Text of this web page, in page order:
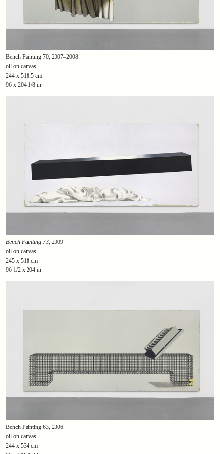
Bench Painting 70, 2007–2008
oil on canvas
244 x 518.5 cm
96 x 204 1/8 in
Bench Painting 73, 2009
oil on canvas
245 x 518 cm
96 1/2 x 204 in
Bench Painting 63, 2006
oil on canvas
244 x 534 cm